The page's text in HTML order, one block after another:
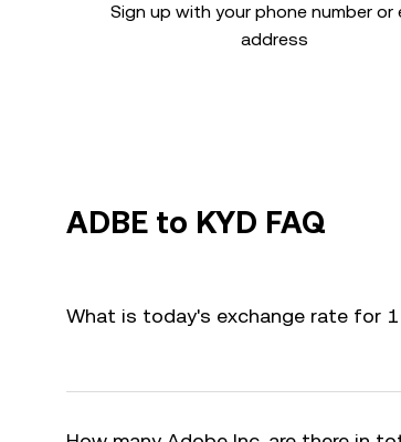
Sign up with your phone number or
address
ADBE to KYD FAQ
What is today's exchange rate for 1